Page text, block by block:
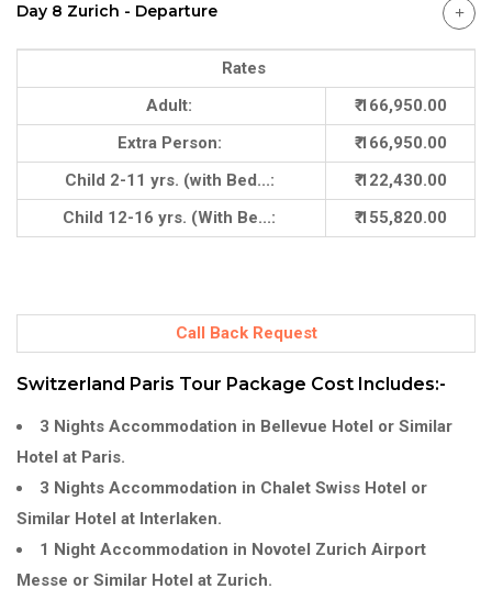
Day 8 Zurich - Departure
Rates
Adult:
₹ 166,950.00
Extra Person:
₹ 166,950.00
Child 2-11 yrs. (with Bed...:
₹ 122,430.00
Child 12-16 yrs. (With Be...:
₹ 155,820.00
Call Back Request
Switzerland Paris Tour Package Cost Includes:-
3 Nights Accommodation in Bellevue Hotel or Similar
Hotel at Paris.
3 Nights Accommodation in Chalet Swiss Hotel or
Similar Hotel at Interlaken.
1 Night Accommodation in Novotel Zurich Airport
Messe or Similar Hotel at Zurich.